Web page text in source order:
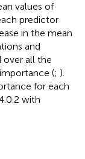
values of
predictor
in the mean
and
over all the
(; ).
for each
with